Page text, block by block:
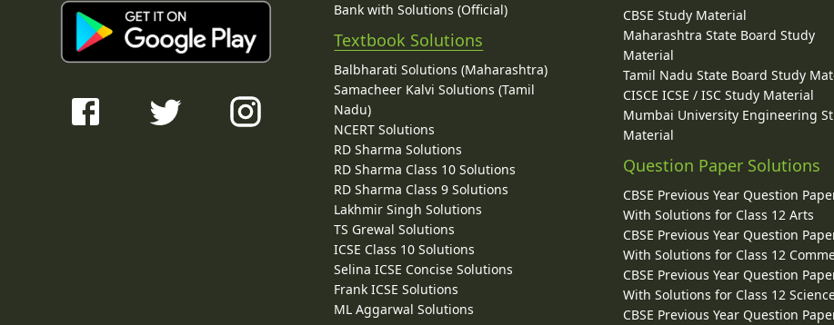
Bank with Solutions (Official)
Textbook Solutions
Balbharati Solutions (Maharashtra)
Samacheer Kalvi Solutions (Tamil
Nadu)
NCERT Solutions
RD Sharma Solutions
RD Sharma Class 10 Solutions
RD Sharma Class 9 Solutions
Lakhmir Singh Solutions
TS Grewal Solutions
ICSE Class 10 Solutions
Selina ICSE Concise Solutions
Frank ICSE Solutions
ML Aggarwal Solutions
CBSE Study Material
Maharashtra State Board Study
Material
Tamil Nadu State Board Study
CISCE ICSE / ISC Study Material
Mumbai University Engineering
Material
Question Paper Solutions
CBSE Previous Year Question
With Solutions for Class 12 Arts
CBSE Previous Year Question
With Solutions for Class 12
CBSE Previous Year Question
With Solutions for Class 12
CBSE Previous Year Question